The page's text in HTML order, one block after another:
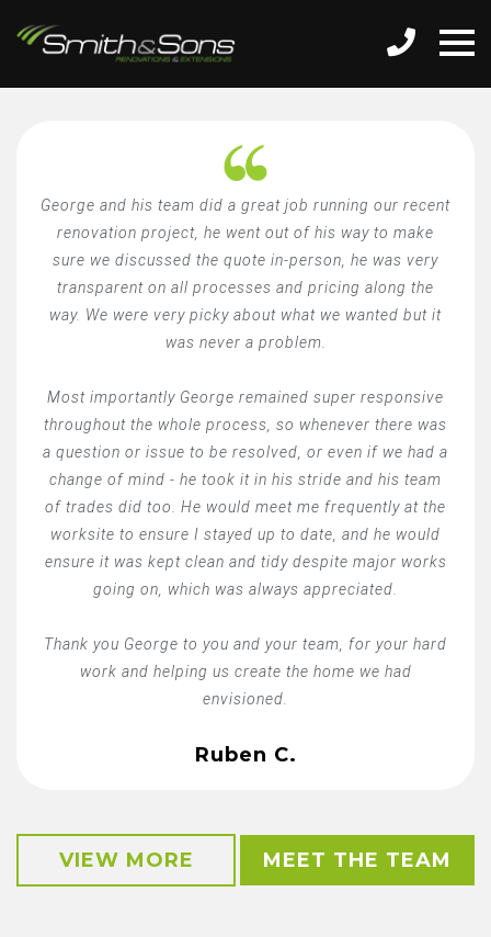
George and his team did a great job running our recent
renovation project, he went out of his way to make
sure we discussed the quote in-person, he was very
transparent on all processes and pricing along the
way. We were very picky about what we wanted but it
was never a problem.
Most importantly George remained super responsive
throughout the whole process, so whenever there was
a question or issue to be resolved, or even if we had a
change of mind - he took it in his stride and his team
of trades did too. He would meet me frequently at the
worksite to ensure I stayed up to date, and he would
ensure it was kept clean and tidy despite major works
going on, which was always appreciated.
Thank you George to you and your team, for your hard
work and helping us create the home we had
envisioned.
Ruben C.
VIEW MORE MEET THE TEAM